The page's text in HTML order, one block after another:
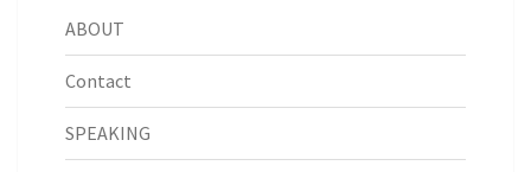
ABOUT
Contact
SPEAKING